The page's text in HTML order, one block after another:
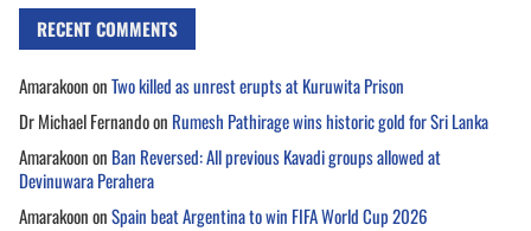
RECENT COMMENTS
AmarakoononTwo killed as unrest erupts at Kuruwita Prison
Dr Michael Fernandoon Rumesh Pathirage wins historic gold for Sri Lanka
Amarakoonon Ban Reversed: All previous Kavadi groups allowed at
Devinuwara Perahera
AmarakoononSpain beat Argentina to win FIFA World Cup 2026